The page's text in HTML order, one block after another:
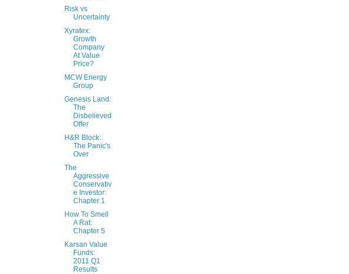
Risk vs
Uncertainty
Xyratex:
Growth
Company
At Value
Price?
MCW Energy
Group
Genesis Land:
The
Disbelieved
Offer
H&R Block:
The Panic's
Over
The
Aggressive
Conservativ
e Investor:
Chapter 1
How To Smell
A Rat:
Chapter 5
Karsan Value
Funds:
2011 Q1
Results